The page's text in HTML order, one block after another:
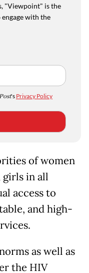
"Viewpoint" is the
with the
's Privacy Policy
of women
girls in all
access to
and high-
as well as
the HIV